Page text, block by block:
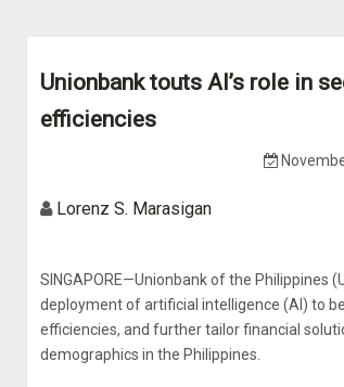
Unionbank touts AI’s role in
efficiencies
Lorenz S. Marasigan
SINGAPORE—Unionbank of the Philippines
deployment of artificial intelligence (AI) to
efficiencies, and further tailor financial
demographics in the Philippines.